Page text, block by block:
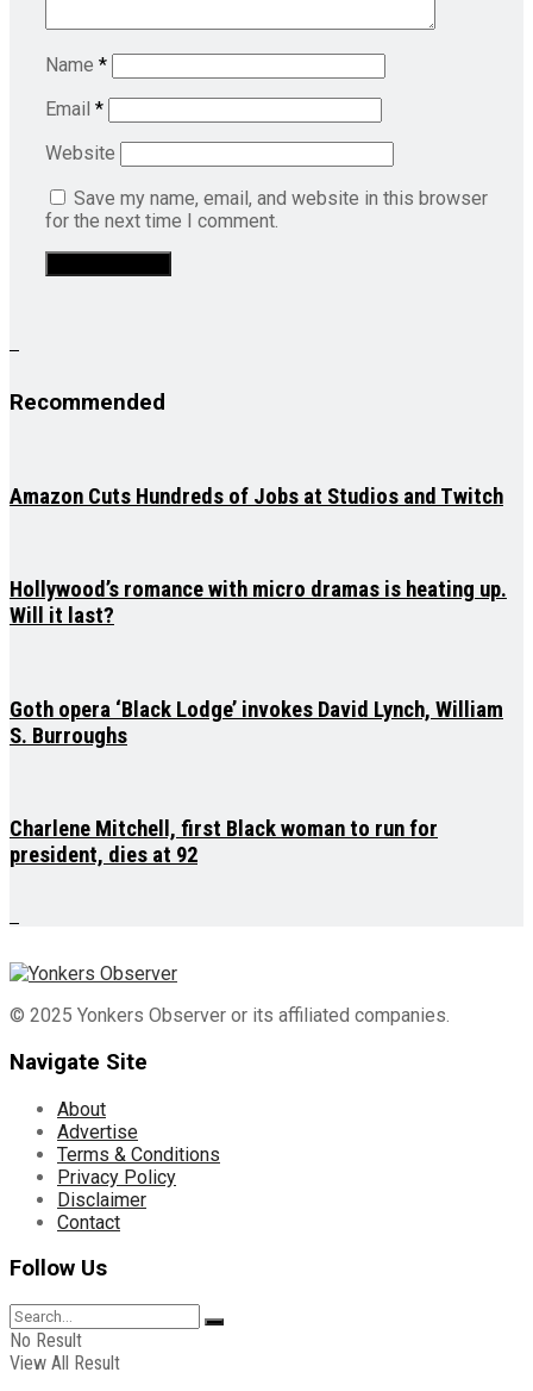
Name *
Email *
Website
Save my name, email, and website in this browser
for the next time I comment.
Recommended
Amazon Cuts Hundreds of Jobs at Studios and Twitch
Hollywood’s romance with micro dramas is heating up.
Will it last?
Goth opera ‘Black Lodge’ invokes David Lynch, William
S. Burroughs
Charlene Mitchell, first Black woman to run for
president, dies at 92
© 2025 Yonkers Observer or its affiliated companies.
Navigate Site
About
Advertise
Terms & Conditions
Privacy Policy
Disclaimer
Contact
Follow Us
No Result
View All Result